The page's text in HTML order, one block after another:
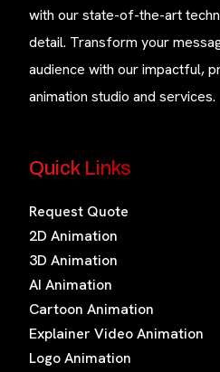
with our state-of-the-art
detail. Transform your
audience with our impactful,
animation studio and services.
Quick Links
Request Quote
2D Animation
3D Animation
AI Animation
Cartoon Animation
Explainer Video Animation
Logo Animation